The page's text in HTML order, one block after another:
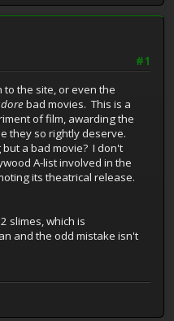
#1
the site, or even the
bad movies. This is a
of film, awarding the
they so rightly deserve.
a bad movie? I don't
A-list involved in the
its theatrical release.
2 slimes, which is
and the odd mistake isn't